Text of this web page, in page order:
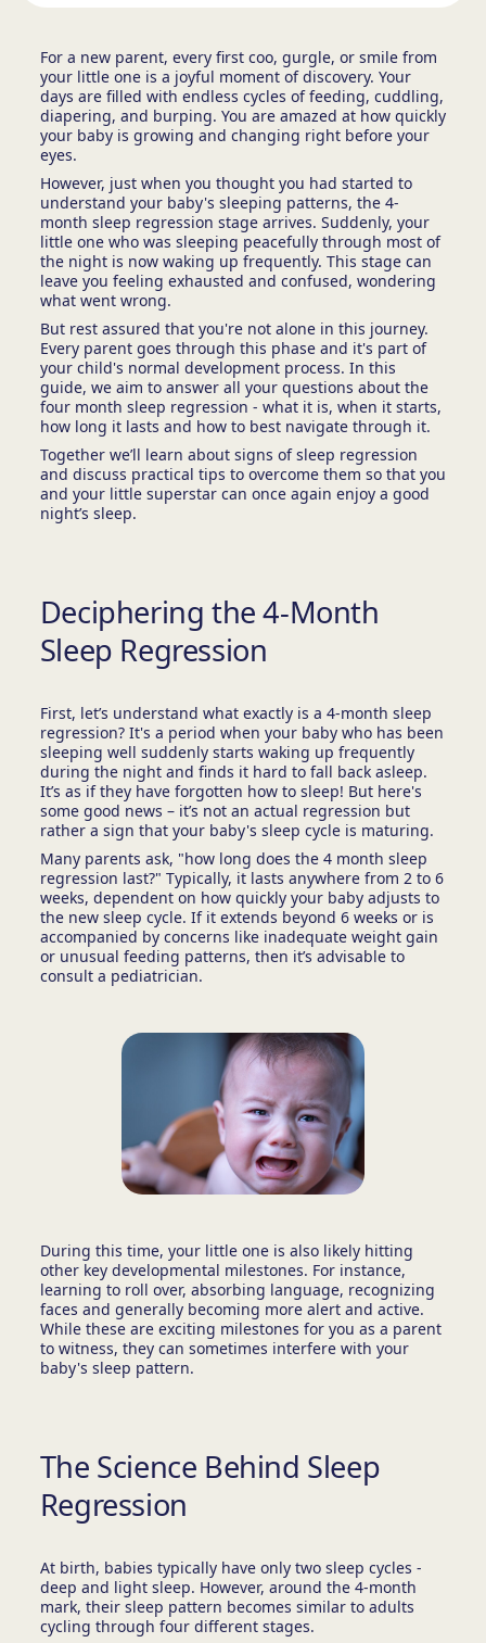
For a new parent, every first coo, gurgle, or smile from
your little one is a joyful moment of discovery. Your
days are filled with endless cycles of feeding, cuddling,
diapering, and burping. You are amazed at how quickly
your baby is growing and changing right before your
eyes.
However, just when you thought you had started to
understand your baby's sleeping patterns, the 4-
month sleep regression stage arrives. Suddenly, your
little one who was sleeping peacefully through most of
the night is now waking up frequently. This stage can
leave you feeling exhausted and confused, wondering
what went wrong.
But rest assured that you're not alone in this journey.
Every parent goes through this phase and it's part of
your child's normal development process. In this
guide, we aim to answer all your questions about the
four month sleep regression - what it is, when it starts,
how long it lasts and how to best navigate through it.
Together we’ll learn about signs of sleep regression
and discuss practical tips to overcome them so that you
and your little superstar can once again enjoy a good
night’s sleep.
Deciphering the 4-Month
Sleep Regression
First, let’s understand what exactly is a 4-month sleep
regression? It's a period when your baby who has been
sleeping well suddenly starts waking up frequently
during the night and finds it hard to fall back asleep.
It’s as if they have forgotten how to sleep! But here's
some good news – it’s not an actual regression but
rather a sign that your baby's sleep cycle is maturing.
Many parents ask, "how long does the 4 month sleep
regression last?" Typically, it lasts anywhere from 2 to 6
weeks, dependent on how quickly your baby adjusts to
the new sleep cycle. If it extends beyond 6 weeks or is
accompanied by concerns like inadequate weight gain
or unusual feeding patterns, then it’s advisable to
consult a pediatrician.
During this time, your little one is also likely hitting
other key developmental milestones. For instance,
learning to roll over, absorbing language, recognizing
faces and generally becoming more alert and active.
While these are exciting milestones for you as a parent
to witness, they can sometimes interfere with your
baby's sleep pattern.
The Science Behind Sleep
Regression
At birth, babies typically have only two sleep cycles -
deep and light sleep. However, around the 4-month
mark, their sleep pattern becomes similar to adults
cycling through four different stages.